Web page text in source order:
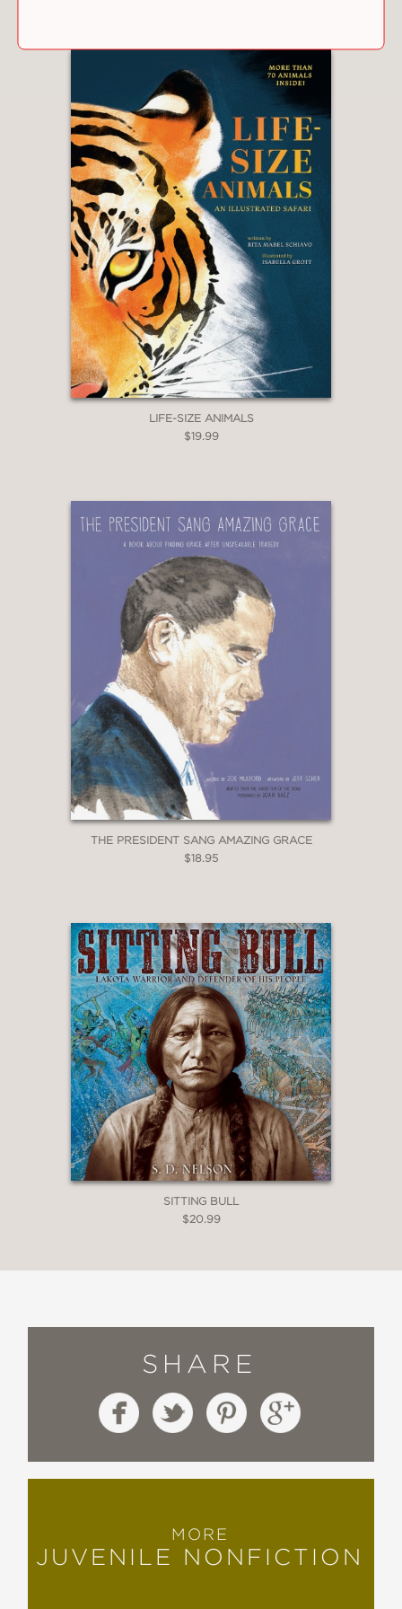
carpets of well-kept wildflowers and
grassy swards. A vibrant, if somewhat
formalized, tribute.”
Kirkus Reviews
“The text and author’s note are
informative, and the illustrations,
watercolor paintings with digital
elements, capture the energy of the
city as well as elements of the park
and adjacent neighborhoods. A
handsome introduction to the High
Line.”
Booklist
LIFE-SIZE ANIMALS
$19.99
THE PRESIDENT SANG AMAZING GRACE
$18.95
SITTING BULL
$20.99
SHARE
MORE
JUVENILE NONFICTION